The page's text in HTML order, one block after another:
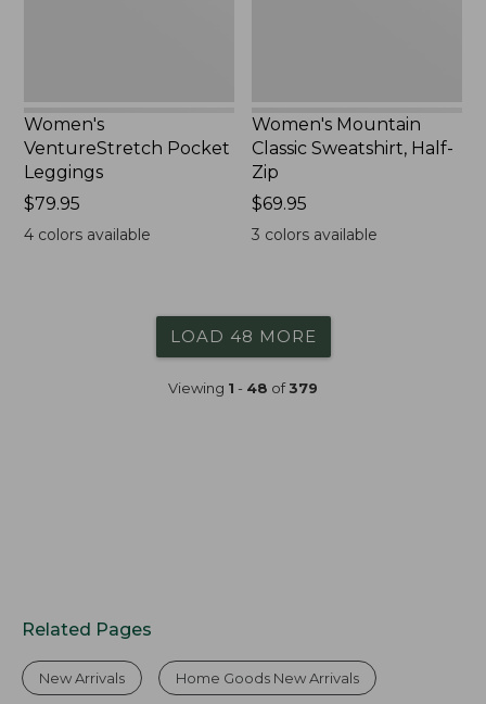
Women's
VentureStretch Pocket
Leggings
Price:
$79.95
$79.95
4colors available
Women's Mountain
Classic Sweatshirt, Half-
Zip
Price:
$69.95
$69.95
3 colors available
LOAD 48 MORE
Viewing 1 - 48 of379
Related Pages
New Arrivals Home Goods New Arrivals